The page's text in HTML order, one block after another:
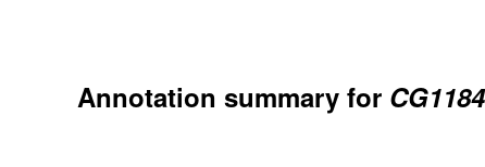
Annotation summary for